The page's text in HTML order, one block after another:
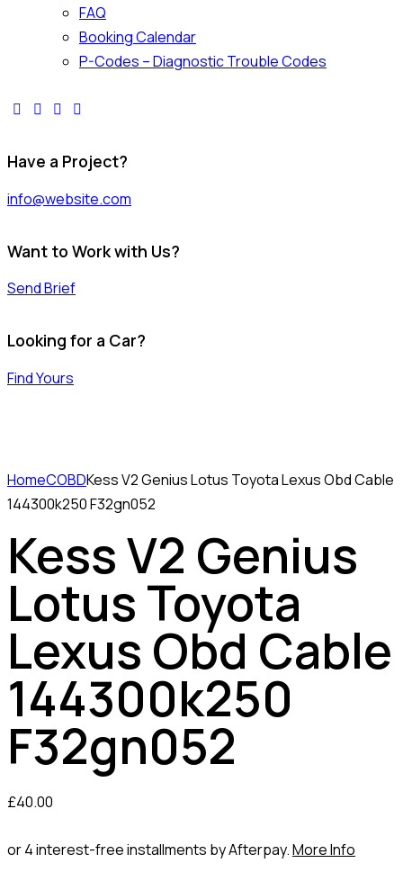
FAQ
Booking Calendar
P-Codes – Diagnostic Trouble Codes
Have a Project?
info@website.com
Want to Work with Us?
Send Brief
Looking for a Car?
Find Yours
HomeCOBDKess V2 Genius Lotus Toyota Lexus Obd Cable
144300k250 F32gn052
Kess V2 Genius
Lotus Toyota
Lexus Obd Cable
144300k250
F32gn052
£40.00
or 4 interest-free installments by Afterpay.More Info